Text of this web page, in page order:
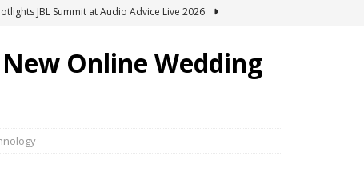
JBL Summit at Audio Advice Live 2026
Brings You Into the Heart of NYFW
FASHION
Zone to its Expansive Show Areas
COTERIE by Informa Returns to Mercedes-Benz Manhattan
Online Wedding